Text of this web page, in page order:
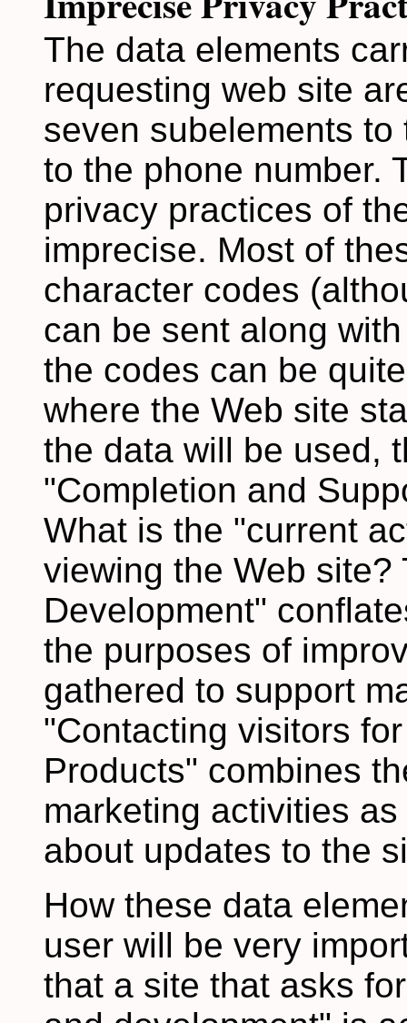
The data elements
requesting web site
seven subelements
to the phone number.
privacy practices of
imprecise. Most of
character codes
can be sent along
the codes can be
where the Web site
the data will be used,
"Completion and
What is the "current
viewing the Web
Development"
the purposes of
gathered to support
"Contacting visitors
Products" combines
marketing activities
about updates to the
How these data
user will be very
that a site that asks